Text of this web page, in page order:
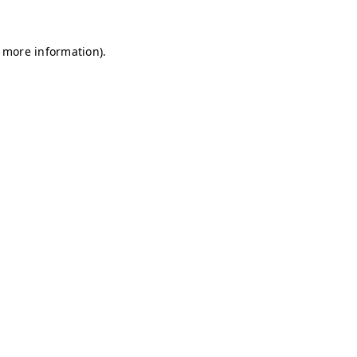
information).